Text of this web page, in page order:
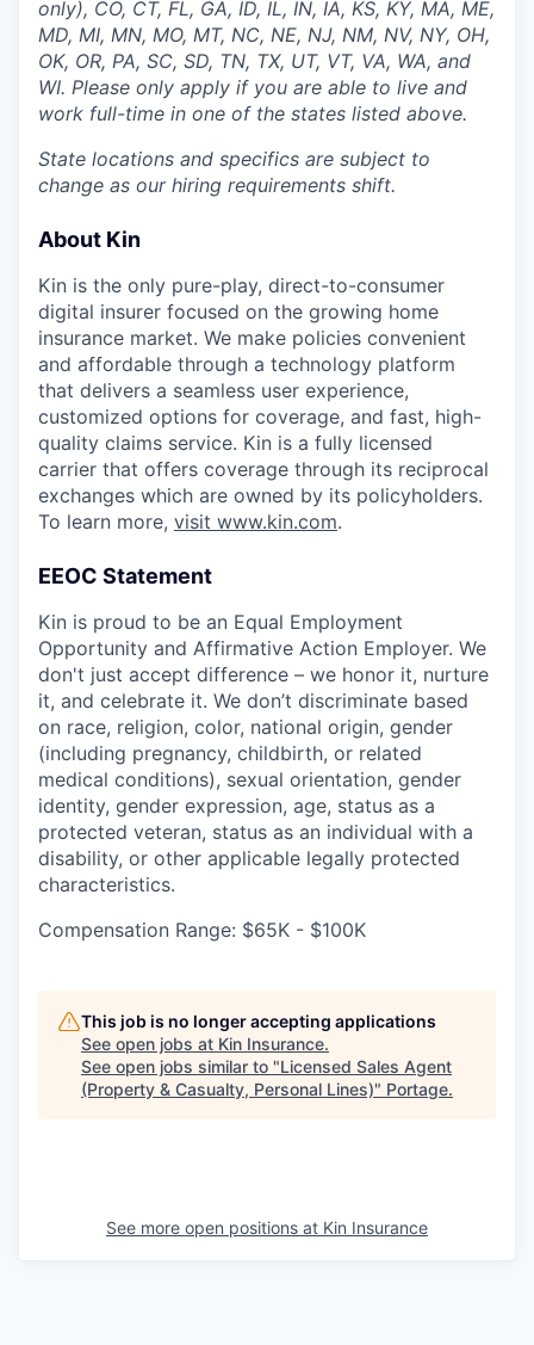
only), CO, CT, FL, GA, ID, IL, IN, IA, KS, KY, MA, ME,
MD, MI, MN, MO, MT, NC, NE, NJ, NM, NV, NY, OH,
OK, OR, PA, SC, SD, TN, TX, UT, VT, VA, WA, and
WI. Please only apply if you are able to live and
work full-time in one of the states listed above.
State locations and specifics are subject to
change as our hiring requirements shift.
About Kin
Kin is the only pure-play, direct-to-consumer
digital insurer focused on the growing home
insurance market. We make policies convenient
and affordable through a technology platform
that delivers a seamless user experience,
customized options for coverage, and fast, high-
quality claims service. Kin is a fully licensed
carrier that offers coverage through its reciprocal
exchanges which are owned by its policyholders.
To learn more, visit www.kin.com.
EEOC Statement
Kin is proud to be an Equal Employment
Opportunity and Affirmative Action Employer. We
don't just accept difference – we honor it, nurture
it, and celebrate it. We don’t discriminate based
on race, religion, color, national origin, gender
(including pregnancy, childbirth, or related
medical conditions), sexual orientation, gender
identity, gender expression, age, status as a
protected veteran, status as an individual with a
disability, or other applicable legally protected
characteristics.
Compensation Range: $65K - $100K
This job is no longer accepting applications
See open jobs at Kin Insurance.
See open jobs similar to "Licensed Sales Agent
(Property & Casualty, Personal Lines)" Portage.
See more open positions at Kin Insurance